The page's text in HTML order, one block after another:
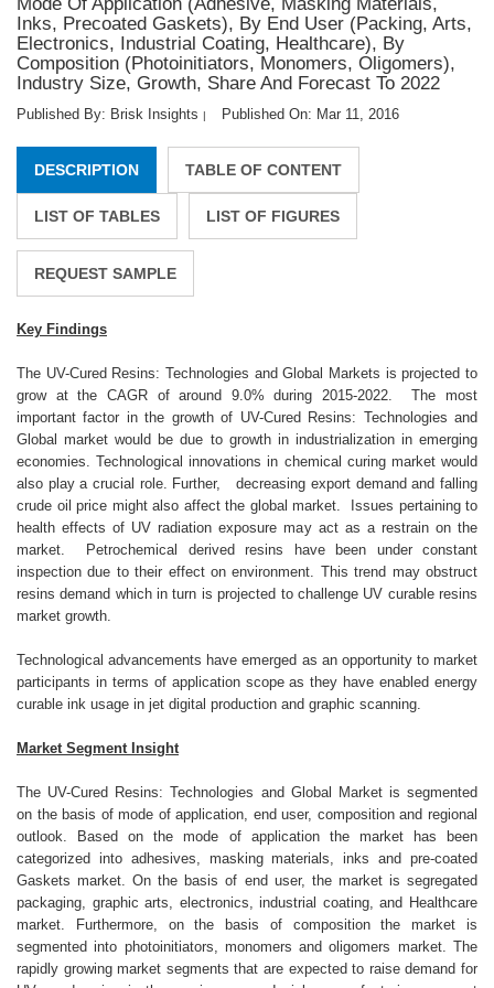
Inks, Precoated Gaskets), By End User (Packing, Arts,
Electronics, Industrial Coating, Healthcare), By
Composition (Photoinitiators, Monomers, Oligomers),
Industry Size, Growth, Share And Forecast To 2022
Published By: Brisk Insights | Published On: Mar 11, 2016
DESCRIPTION TABLE OF CONTENT
LIST OF TABLES LIST OF FIGURES
REQUEST SAMPLE
Key Findings
The UV-Cured Resins: Technologies and Global Markets is projected to
grow at the CAGR of around 9.0% during 2015-2022. The most
important factor in the growth of UV-Cured Resins: Technologies and
Global market would be due to growth in industrialization in emerging
economies. Technological innovations in chemical curing market would
also play a crucial role. Further, decreasing export demand and falling
crude oil price might also affect the global market. Issues pertaining to
health effects of UV radiation exposure may act as a restrain on the
market. Petrochemical derived resins have been under constant
inspection due to their effect on environment. This trend may obstruct
resins demand which in turn is projected to challenge UV curable resins
market growth.
Technological advancements have emerged as an opportunity to market
participants in terms of application scope as they have enabled energy
curable ink usage in jet digital production and graphic scanning.
Market Segment Insight
The UV-Cured Resins: Technologies and Global Market is segmented
on the basis of mode of application, end user, composition and regional
outlook. Based on the mode of application the market has been
categorized into adhesives, masking materials, inks and pre-coated
Gaskets market. On the basis of end user, the market is segregated
packaging, graphic arts, electronics, industrial coating, and Healthcare
market. Furthermore, on the basis of composition the market is
segmented into photoinitiators, monomers and oligomers market. The
rapidly growing market segments that are expected to raise demand for